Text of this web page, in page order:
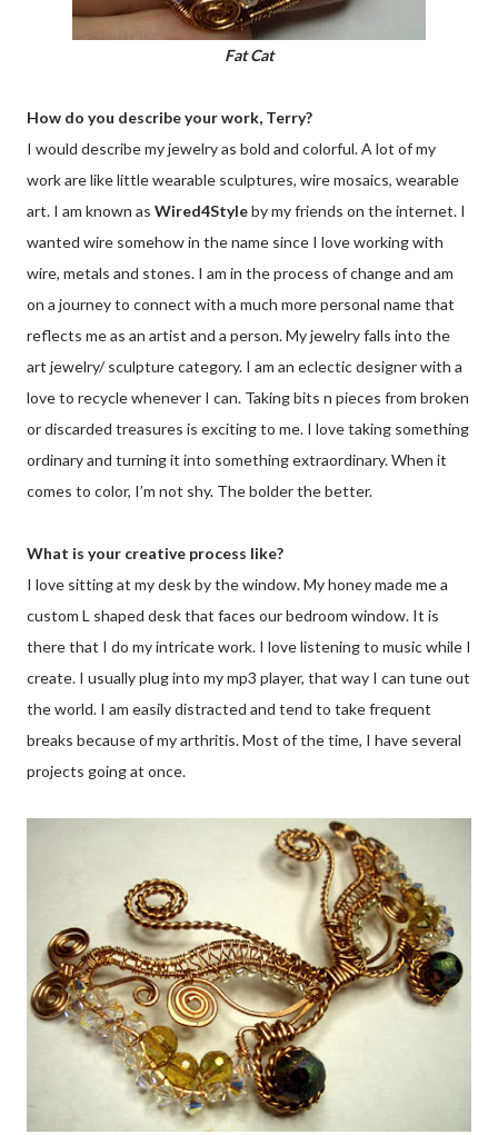
Fat Cat
How do you describe your work, Terry?
I would describe my jewelry as bold and colorful. A lot of my
work are like little wearable sculptures, wire mosaics, wearable
art. I am known as Wired4Styleby my friends on the internet. I
wanted wire somehow in the name since I love working with
wire, metals and stones. I am in the process of change and am
on a journey to connect with a much more personal name that
reflects me as an artist and a person. My jewelry falls into the
art jewelry/ sculpture category. I am an eclectic designer with a
love to recycle whenever I can. Taking bits n pieces from broken
or discarded treasures is exciting to me. I love taking something
ordinary and turning it into something extraordinary. When it
comes to color, I’m not shy. The bolder the better.
What is your creative process like?
I love sitting at my desk by the window. My honey made me a
custom L shaped desk that faces our bedroom window. It is
there that I do my intricate work. I love listening to music while I
create. I usually plug into my mp3 player, that way I can tune out
the world. I am easily distracted and tend to take frequent
breaks because of my arthritis. Most of the time, I have several
projects going at once.